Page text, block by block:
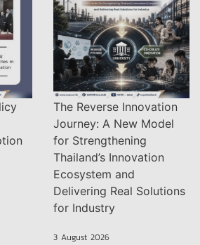
The Reverse Innovation
Journey: A New Model
for Strengthening
Thailand’s Innovation
Ecosystem and
Delivering Real Solutions
for Industry
3 August 2026